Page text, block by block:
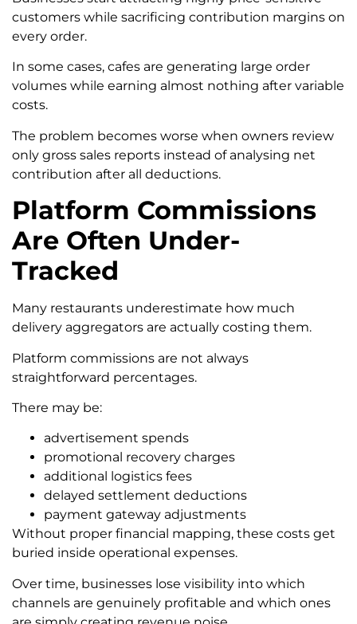
customers while sacrificing contribution margins on
every order.
In some cases, cafes are generating large order
volumes while earning almost nothing after variable
costs.
The problem becomes worse when owners review
only gross sales reports instead of analysing net
contribution after all deductions.
Platform Commissions
Are Often Under-
Tracked
Many restaurants underestimate how much
delivery aggregators are actually costing them.
Platform commissions are not always
straightforward percentages.
There may be:
advertisement spends
promotional recovery charges
additional logistics fees
delayed settlement deductions
payment gateway adjustments
Without proper financial mapping, these costs get
buried inside operational expenses.
Over time, businesses lose visibility into which
channels are genuinely profitable and which ones